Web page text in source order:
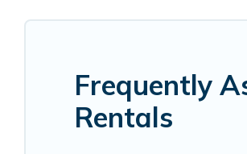
hot tubs, Wi-Fi, and several
large group, or even an
spacious, giving your four-
Frequently
Rentals